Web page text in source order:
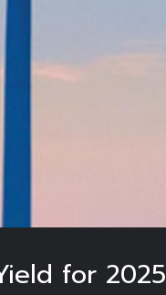
for 2025